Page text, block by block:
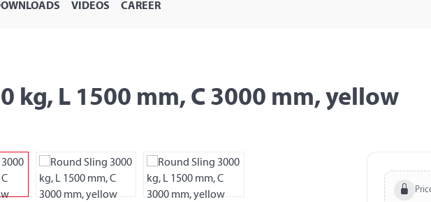
VIDEOS CAREER
kg, L 1500 mm, C 3000 mm, yellow